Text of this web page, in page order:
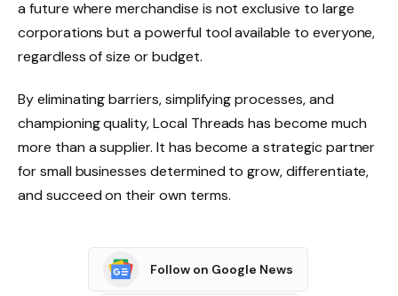
a future where merchandise is not exclusive to large
corporations but a powerful tool available to everyone,
regardless of size or budget.
By eliminating barriers, simplifying processes, and
championing quality, Local Threads has become much
more than a supplier. It has become a strategic partner
for small businesses determined to grow, differentiate,
and succeed on their own terms.
Follow on Google News